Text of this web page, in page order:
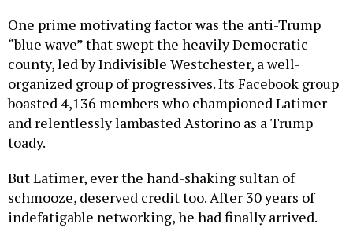
One prime motivating factor was the anti-Trump
“blue wave” that swept the heavily Democratic
county, led by Indivisible Westchester, a well-
organized group of progressives. Its Facebook group
boasted 4,136 members who championed Latimer
and relentlessly lambasted Astorino as a Trump
toady.
But Latimer, ever the hand-shaking sultan of
schmooze, deserved credit too. After 30 years of
indefatigable networking, he had finally arrived.